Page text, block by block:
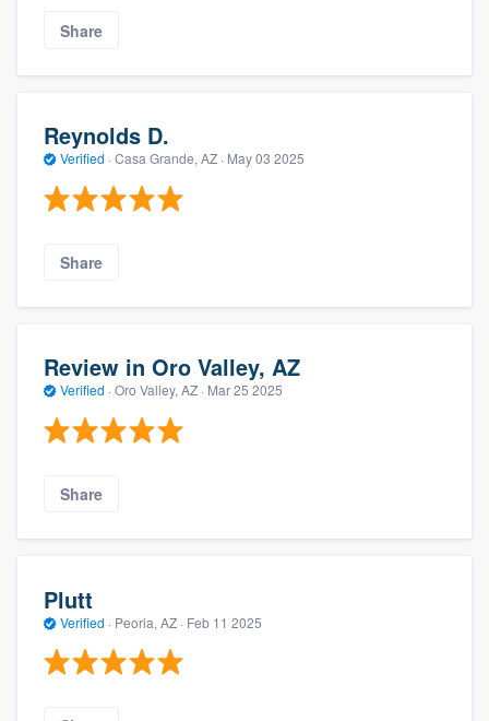
Share
Reynolds D.
Verified · Casa Grande, AZ · May 03 2025
Share
Review in Oro Valley, AZ
Verified · Oro Valley, AZ · Mar 25 2025
Share
Plutt
Verified · Peoria, AZ · Feb 11 2025